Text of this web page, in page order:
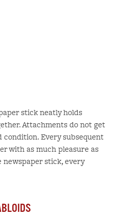
stick neatly holds
Attachments do not get
condition. Every subsequent
with as much pleasure as
stick, every